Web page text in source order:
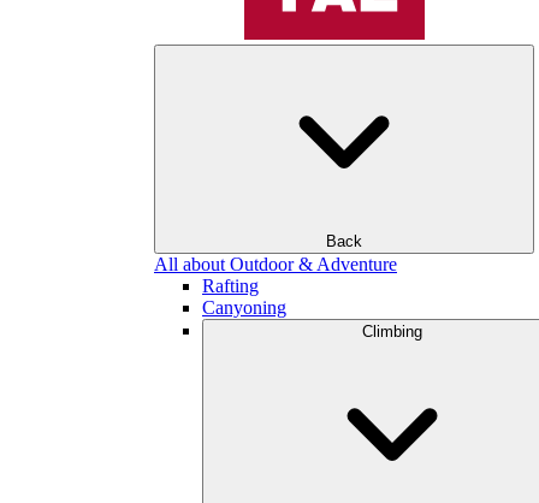
Back
All about Outdoor & Adventure
Rafting
Canyoning
Climbing